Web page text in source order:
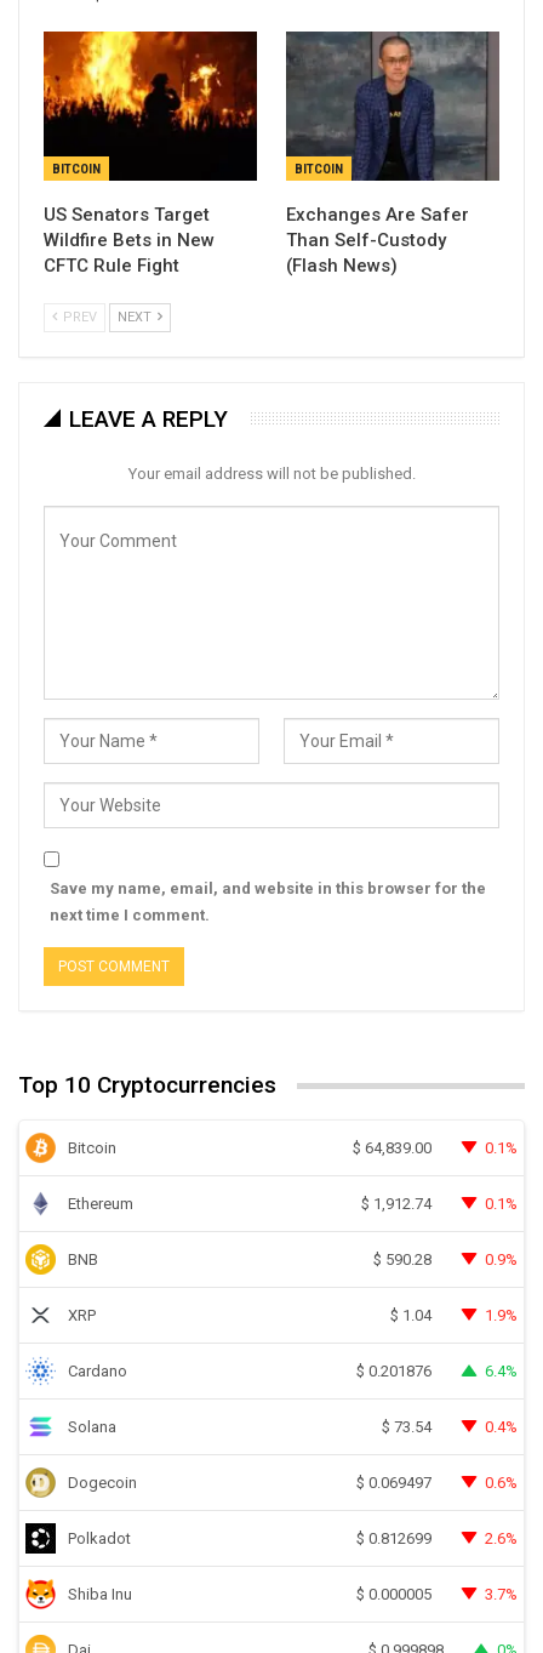
BITCOIN
US Senators Target
Wildfire Bets in New
CFTC Rule Fight
BITCOIN
Exchanges Are Safer
Than Self-Custody
(Flash News)
PREV NEXT
LEAVE A REPLY
Your email address will not be published.
Save my name, email, and website in this browser for the
next time I comment.
Top 10 Cryptocurrencies
Bitcoin $ 64,839.00 0.1%
Ethereum $ 1,912.74 0.1%
BNB $ 590.28 0.9%
XRP $ 1.04 1.9%
Cardano $ 0.201876 6.4%
Solana $ 73.54 0.4%
Dogecoin $ 0.069497 0.6%
Polkadot $ 0.812699 2.6%
Shiba Inu $ 0.000005 3.7%